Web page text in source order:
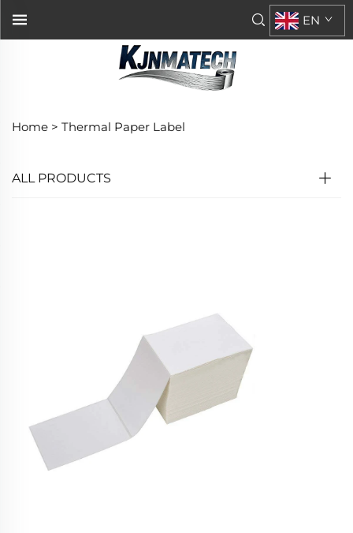
EN
Home > Thermal Paper Label
ALL PRODUCTS